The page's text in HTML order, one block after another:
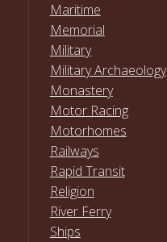
Maritime
Memorial
Military
Military Archaeology
Monastery
Motor Racing
Motorhomes
Railways
Rapid Transit
Religion
River Ferry
Ships